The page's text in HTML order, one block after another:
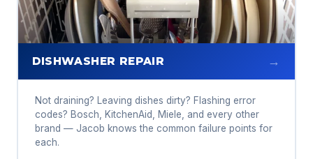
DISHWASHER REPAIR →
Not draining? Leaving dishes dirty? Flashing error
codes? Bosch, KitchenAid, Miele, and every other
brand — Jacob knows the common failure points for
each.